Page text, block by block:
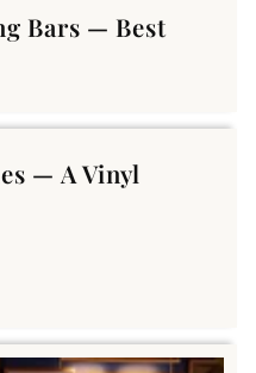
Bars — Best
— A Vinyl